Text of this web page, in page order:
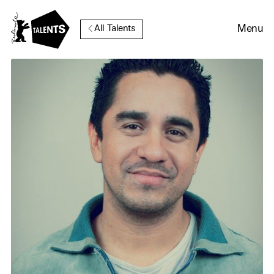
All Talents Menu
Cookie Consent
Our website uses cookies. In
order to be able to use all its
functions, we recommend that
in addition to strictly